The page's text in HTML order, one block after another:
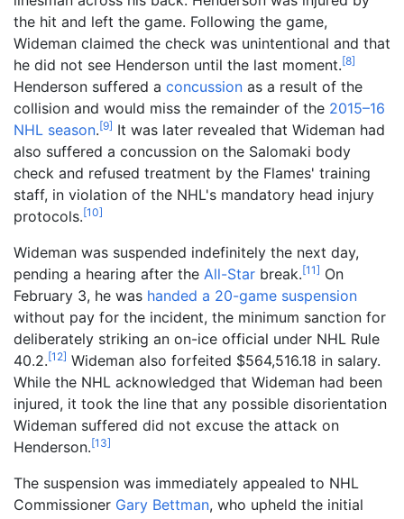
the hit and left the game. Following the game,
Wideman claimed the check was unintentional and that
he did not see Henderson until the last moment.[8]
Henderson suffered a concussion as a result of the
collision and would miss the remainder of the 2015–16
NHL season.[9] It was later revealed that Wideman had
also suffered a concussion on the Salomaki body
check and refused treatment by the Flames' training
staff, in violation of the NHL's mandatory head injury
protocols.[10]
Wideman was suspended indefinitely the next day,
pending a hearing after the All-Star break.[11] On
February 3, he was handed a 20-game suspension
without pay for the incident, the minimum sanction for
deliberately striking an on-ice official under NHL Rule
40.2.[12] Wideman also forfeited $564,516.18 in salary.
While the NHL acknowledged that Wideman had been
injured, it took the line that any possible disorientation
Wideman suffered did not excuse the attack on
Henderson.[13]
The suspension was immediately appealed to NHL
Commissioner Gary Bettman, who upheld the initial